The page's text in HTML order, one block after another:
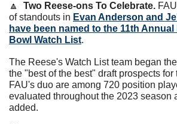
🔼
  Two Reese-ons To Celebrate.
of standouts in Evan Anderson and
have been named to the 11th
Bowl Watch List.
The Reese's Watch List team began
the "best of the best" draft prospects for
FAU's duo are among 720 position
evaluated throughout the 2023 season
added.